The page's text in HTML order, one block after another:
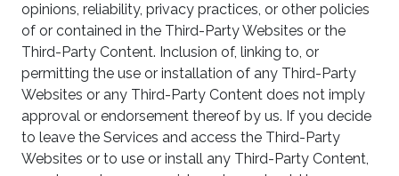
opinions, reliability, privacy practices, or other policies
of or contained in the Third-Party Websites or the
Third-Party Content. Inclusion of, linking to, or
permitting the use or installation of any Third-Party
Websites or any Third-Party Content does not imply
approval or endorsement thereof by us. If you decide
to leave the Services and access the Third-Party
Websites or to use or install any Third-Party Content,